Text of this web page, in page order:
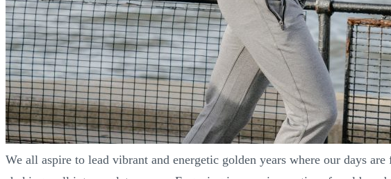
We all aspire to lead vibrant and energetic golden years where our days